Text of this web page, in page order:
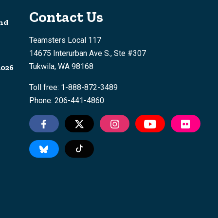
Contact Us
Teamsters Local 117
14675 Interurban Ave S., Ste #307
Tukwila, WA 98168
Toll free: 1-888-872-3489
Phone: 206-441-4860
Tiktok